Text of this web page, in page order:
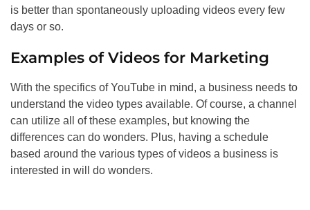
is better than spontaneously uploading videos every few
days or so.
Examples of Videos for Marketing
With the specifics of YouTube in mind, a business needs to
understand the video types available. Of course, a channel
can utilize all of these examples, but knowing the
differences can do wonders. Plus, having a schedule
based around the various types of videos a business is
interested in will do wonders.